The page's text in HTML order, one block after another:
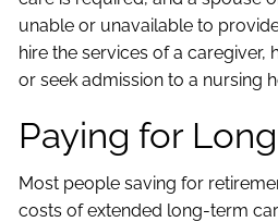
unable or unavailable to
hire the services of a caregiver,
or seek admission to a nursing
Paying for
Most people saving for
costs of extended long-term